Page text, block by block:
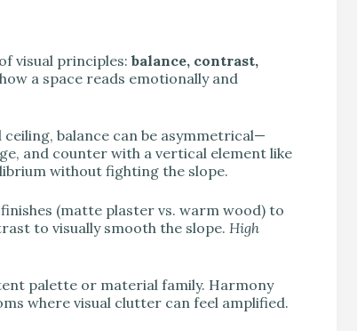
visual principles: balance, contrast,
a space reads emotionally and
balance can be asymmetrical—
and counter with a vertical element like
without fighting the slope.
(matte plaster vs. warm wood) to
to visually smooth the slope. High
palette or material family. Harmony
where visual clutter can feel amplified.